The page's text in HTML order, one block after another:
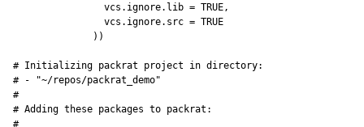
                vcs.ignore.lib = TRUE,
                vcs.ignore.src = TRUE
              ))
# Initializing packrat project in directory:
# - "~/repos/packrat_demo"
#
# Adding these packages to packrat:
#            _